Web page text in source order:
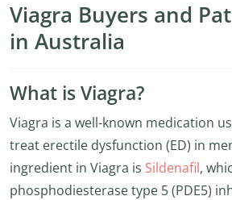
Viagra Buyers and
in Australia
What is Viagra?
Viagra is a well-known medication
treat erectile dysfunction (ED) in
ingredient in Viagra is Sildenafil,
phosphodiesterase type 5 (PDE5)